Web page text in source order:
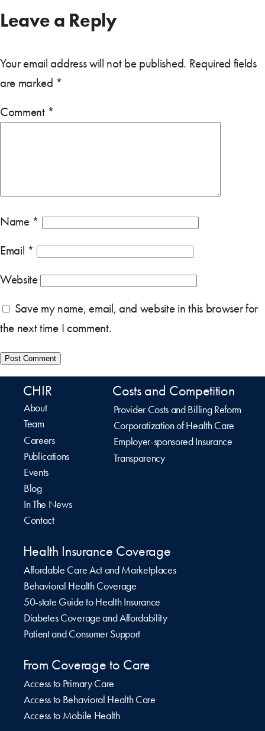
Leave a Reply
Your email address will not be published. Required fields
are marked *
Comment *
Name *
Email *
Website
Save my name, email, and website in this browser for
the next time I comment.
CHIR
About
Team
Careers
Publications
Events
Blog
In The News
Contact
Costs and Competition
Provider Costs and Billing Reform
Corporatization of Health Care
Employer-sponsored Insurance
Transparency
Health Insurance Coverage
Affordable Care Act and Marketplaces
Behavioral Health Coverage
50-state Guide to Health Insurance
Diabetes Coverage and Affordability
Patient and Consumer Support
From Coverage to Care
Access to Primary Care
Access to Behavioral Health Care
Access to Mobile Health